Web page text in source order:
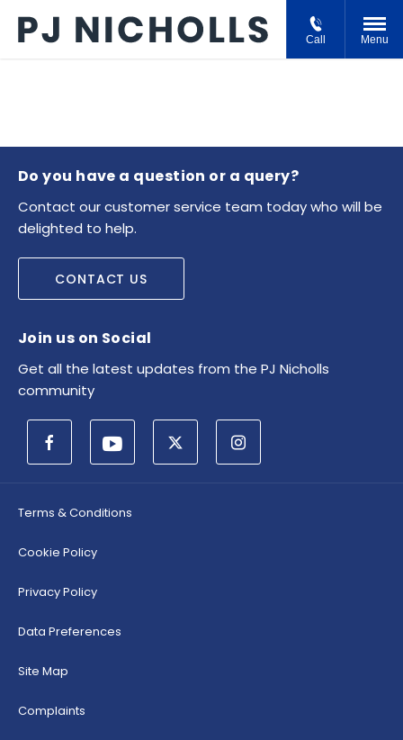
Call Menu
Do you have a question or a query?
Contact our customer service team today who will be
delighted to help.
CONTACT US
Join us on Social
Get all the latest updates from the PJ Nicholls
community
Terms & Conditions
Cookie Policy
Privacy Policy
Data Preferences
Site Map
Complaints